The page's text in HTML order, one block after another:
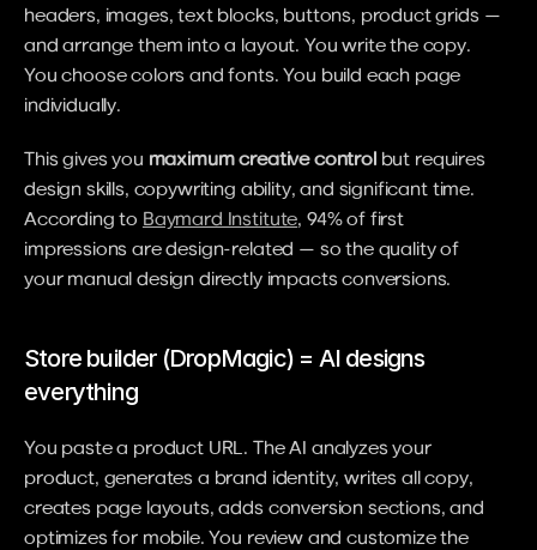
headers, images, text blocks, buttons, product grids —
and arrange them into a layout. You write the copy.
You choose colors and fonts. You build each page
individually.
This gives you maximum creative control but requires
design skills, copywriting ability, and significant time.
According to Baymard Institute, 94% of first
impressions are design-related — so the quality of
your manual design directly impacts conversions.
Store builder (DropMagic) = AI designs
everything
You paste a product URL. The AI analyzes your
product, generates a brand identity, writes all copy,
creates page layouts, adds conversion sections, and
optimizes for mobile. You review and customize the